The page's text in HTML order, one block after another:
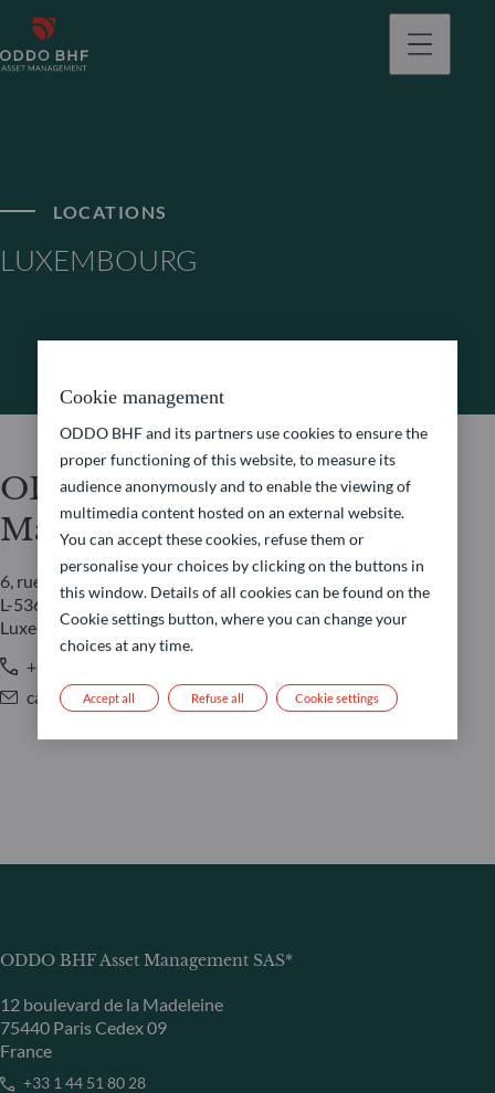
LOCATIONS
LUXEMBOURG
ODDO BHF Asset
Management LUX
6, rue Gabriel Lippmann
L-5365 Munsbach
Luxembourg
+352 45 76 76 245
caroline.durquety@oddo-bhf.com
ODDO BHF Asset Management SAS*
12 boulevard de la Madeleine
75440 Paris Cedex 09
France
+33 1 44 51 80 28
Cookie management
ODDO BHF and its partners use cookies to ensure the
proper functioning of this website, to measure its
audience anonymously and to enable the viewing of
multimedia content hosted on an external website.
You can accept these cookies, refuse them or
personalise your choices by clicking on the buttons in
this window. Details of all cookies can be found on the
Cookie settings button, where you can change your
choices at any time.
Refuse all
Accept all Cookie settings